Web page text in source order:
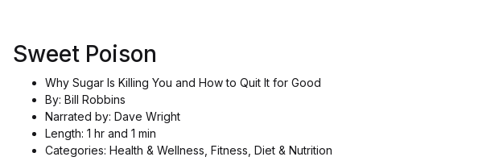
Sweet Poison
Why Sugar Is Killing You and How to Quit It for Good
By: Bill Robbins
Narrated by: Dave Wright
Length: 1 hr and 1 min
Categories: Health & Wellness, Fitness, Diet & Nutrition